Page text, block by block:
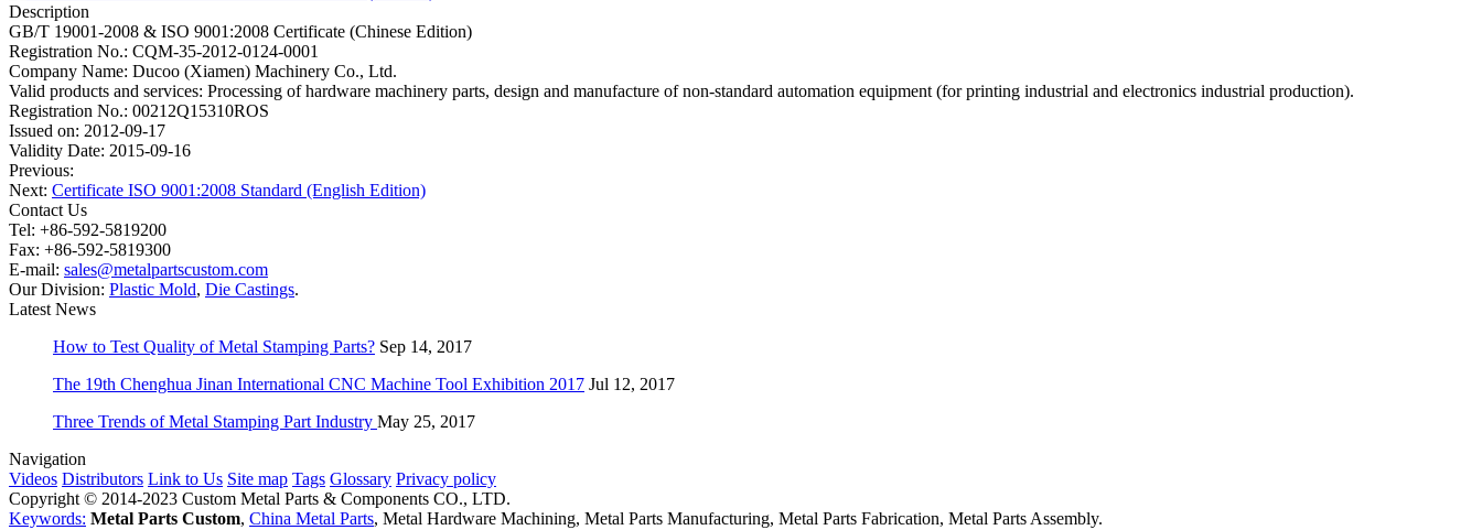
Description
GB/T 19001-2008 & ISO 9001:2008 Certificate (Chinese Edition)
Registration No.: CQM-35-2012-0124-0001
Company Name: Ducoo (Xiamen) Machinery Co., Ltd.
Valid products and services: Processing of hardware machinery parts, design and manufacture of non-standard automation equipment (for printing industrial and electronics industrial production).
Registration No.: 00212Q15310ROS
Issued on: 2012-09-17
Validity Date: 2015-09-16
Previous:
Next: Certificate ISO 9001:2008 Standard (English Edition)
Contact Us
Tel: +86-592-5819200
Fax: +86-592-5819300
E-mail: sales@metalpartscustom.com
Our Division: Plastic Mold, Die Castings.
Latest News
How to Test Quality of Metal Stamping Parts? Sep 14, 2017
The 19th Chenghua Jinan International CNC Machine Tool Exhibition 2017 Jul 12, 2017
Three Trends of Metal Stamping Part Industry May 25, 2017
Navigation
Videos Distributors Link to Us Site map Tags Glossary Privacy policy
Copyright © 2014-2023 Custom Metal Parts & Components CO., LTD.
Keywords: Metal Parts Custom, China Metal Parts, Metal Hardware Machining, Metal Parts Manufacturing, Metal Parts Fabrication, Metal Parts Assembly.